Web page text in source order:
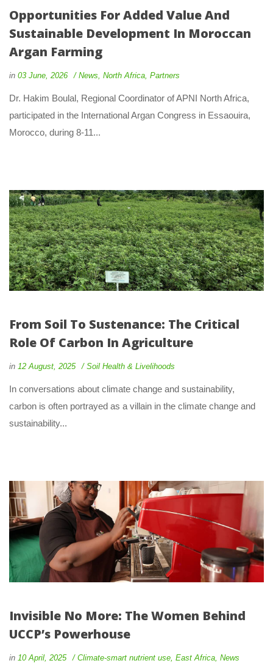
Opportunities For Added Value And
Sustainable Development In Moroccan
Argan Farming
in 03 June, 2026 New North Africa Partner
Dr. Hakim Boulal, Regional Coordinator of APNI North Africa,
participated in the International Argan Congress in Essaouira,
Morocco, during 8-11...
From Soil To Sustenance: The Critical
Role Of Carbon In Agriculture
in 12 August, 2025 Soil Health & Livelihood
In conversations about climate change and sustainability,
carbon is often portrayed as a villain in the climate change and
ustainability...
Invisible No More: The Women Behind
UCCP’s Powerhouse
in 10 April, 2025 Climate-smart nutrient use, East Africa, New